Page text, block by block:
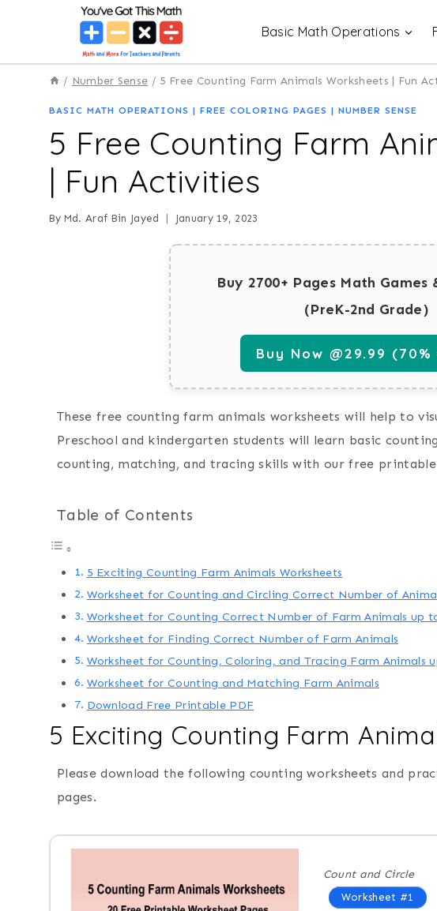
Basic Math Operations
/ Number Sense / 5 Free Counting Farm Animals Worksheets | Fun
BASIC MATH OPERATIONS | FREE COLORING PAGES | NUMBER SENSE
5 Free Counting Farm
| Fun Activities
By Md. Araf Bin Jayed January 19, 2023
Buy 2700+ Pages Math
(PreK-2nd Grade)
Buy Now @29.99
These free counting farm animals worksheets will help to
Preschool and kindergarten students will learn basic
counting, matching, and tracing skills with our free
Table of Contents
5 Exciting Counting Farm Animals Worksheets
Worksheet for Counting and Circling Correct Number of
Worksheet for Counting Correct Number of Farm Animals up
Worksheet for Finding Correct Number of Farm Animals
Worksheet for Counting, Coloring, and Tracing Farm Animals
Worksheet for Counting and Matching Farm Animals
Download Free Printable PDF
5 Exciting Counting Farm
Please download the following counting worksheets and
pages.
Count and Circle
Worksheet #1